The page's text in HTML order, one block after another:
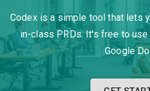
Codex is a simple tool that lets
in-class PRDs. It's free to
Google